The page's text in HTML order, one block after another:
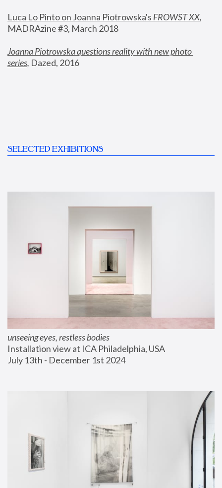
Luca Lo Pinto on Joanna Piotrowska's FROWST XX
MADRAzine #3, March 2018
Joanna Piotrowska questions reality with new photo
series, Dazed, 2016
SELECTED EXHIBITIONS
unseeing eyes, restless bodies
Installation view at ICA Philadelphia, USA
July 13th - December 1st 2024